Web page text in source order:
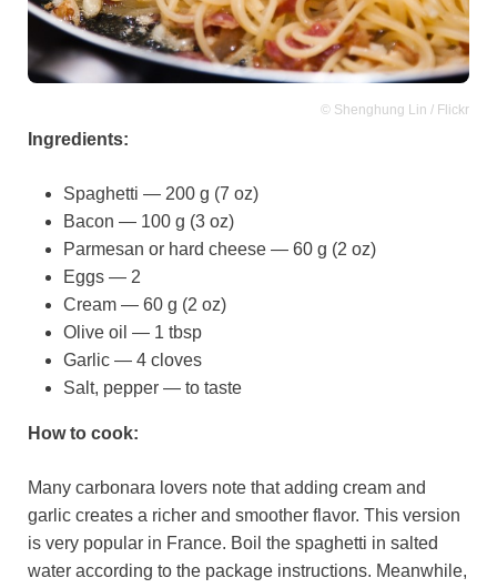
© Shenghung Lin / Flickr
Ingredients:
Spaghetti — 200 g (7 oz)
Bacon — 100 g (3 oz)
Parmesan or hard cheese — 60 g (2 oz)
Eggs — 2
Cream — 60 g (2 oz)
Olive oil — 1 tbsp
Garlic — 4 cloves
Salt, pepper — to taste
How to cook:
Many carbonara lovers note that adding cream and
garlic creates a richer and smoother flavor. This version
is very popular in France. Boil the spaghetti in salted
water according to the package instructions. Meanwhile,